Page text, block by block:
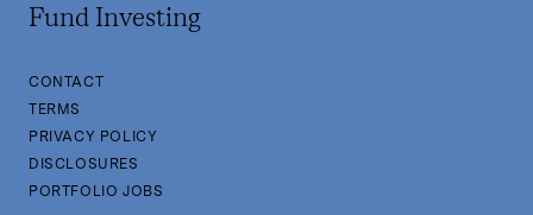
Fund Investing
CONTACT
TERMS
PRIVACY POLICY
DISCLOSURES
PORTFOLIO JOBS